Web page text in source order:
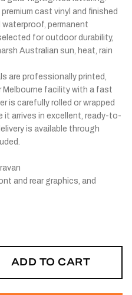
cast vinyl and finished
permanent
for outdoor durability,
Australian sun, heat, rain
are professionally printed,
Melbourne facility with a fast
is carefully rolled or wrapped
it arrives in excellent, ready-to-
is available through
and rear graphics, and
ADD TO CART